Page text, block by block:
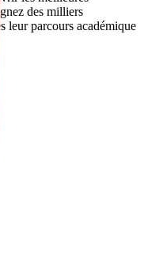
des milliers
leur parcours académique